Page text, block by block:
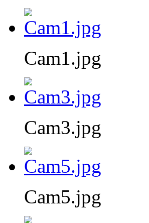
Cam1.jpg
Cam3.jpg
Cam5.jpg